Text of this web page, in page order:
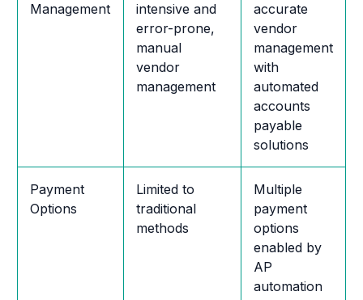
Management
intensive and
error-prone,
manual
vendor
management
accurate
vendor
management
with
automated
accounts
payable
solutions
Payment
Options
Limited to
traditional
methods
Multiple
payment
options
enabled by
AP
automation